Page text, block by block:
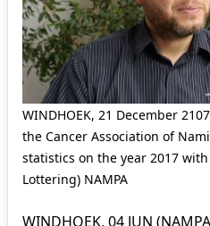
WINDHOEK, 21 December
the Cancer Association of
statistics on the year 2017
Lottering) NAMPA
WINDHOEK, 04 JUN